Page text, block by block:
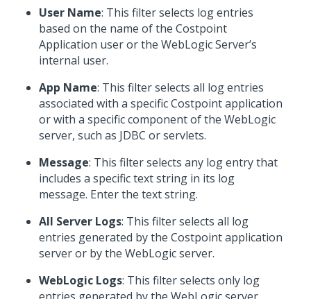
User Name: This filter selects log entries
based on the name of the Costpoint
Application user or the WebLogic Server’s
internal user.
App Name: This filter selects all log entries
associated with a specific Costpoint application
or with a specific component of the WebLogic
server, such as JDBC or servlets.
Message: This filter selects any log entry that
includes a specific text string in its log
message. Enter the text string.
All Server Logs: This filter selects all log
entries generated by the Costpoint application
server or by the WebLogic server.
WebLogic Logs: This filter selects only log